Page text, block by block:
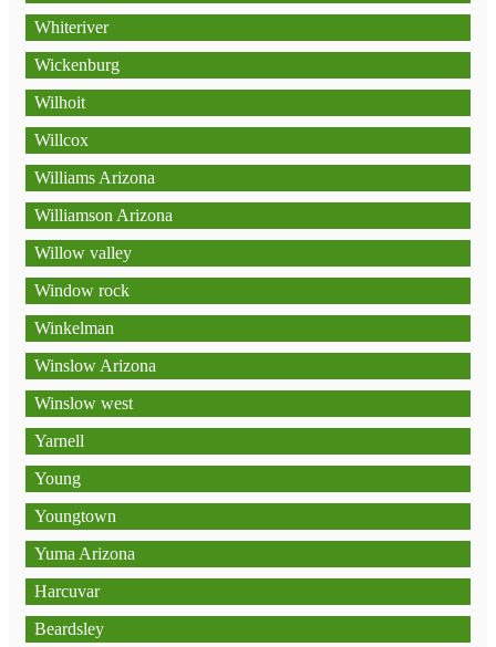
Whiteriver
Wickenburg
Wilhoit
Willcox
Williams Arizona
Williamson Arizona
Willow valley
Window rock
Winkelman
Winslow Arizona
Winslow west
Yarnell
Young
Youngtown
Yuma Arizona
Harcuvar
Beardsley